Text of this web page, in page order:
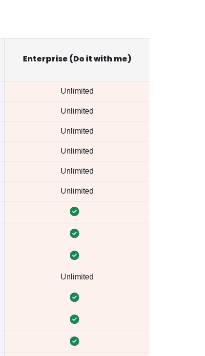
Enterprise (Do it with me)
Unlimited
Unlimited
Unlimited
Unlimited
Unlimited
Unlimited
Unlimited